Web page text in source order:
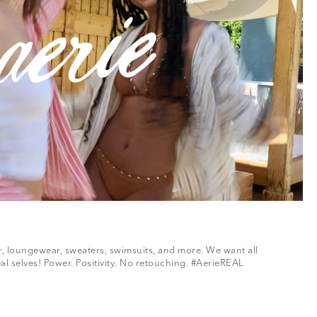
sweaters, swimsuits, and more. We want all
selves! Power. Positivity. No retouching. #AerieREAL